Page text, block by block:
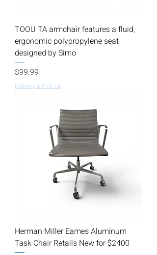
TOOU TA armchair features a fluid,
ergonomic polypropylene seat
designed by Simo
Price
$99.99
Delivery & Pick Up
Herman Miller Eames Aluminum
Task Chair Retails New for $2400